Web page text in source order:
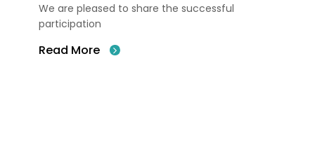
We are pleased to share the successful
participation
Read More